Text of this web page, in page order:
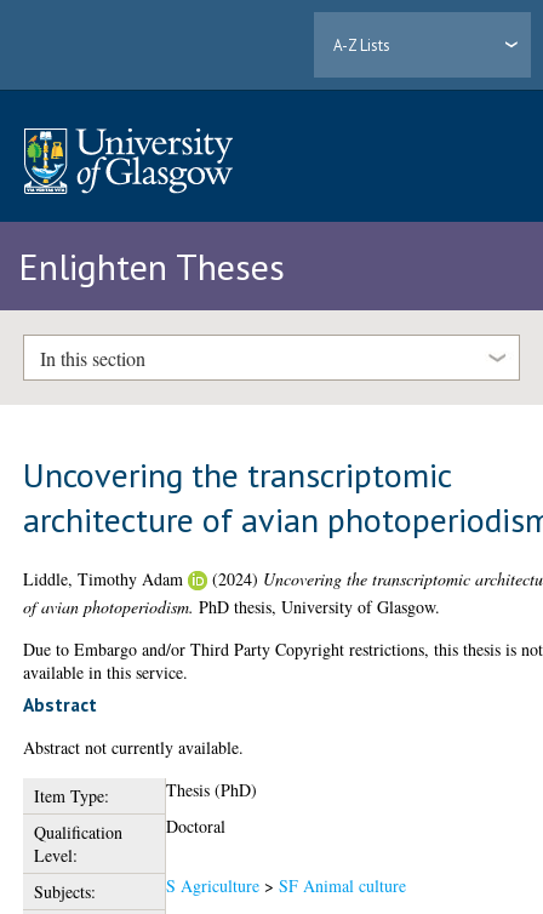
A-Z Lists
Enlighten Theses
In this section
Uncovering the transcriptomic
architecture of avian
Liddle, Timothy Adam (2024) Uncovering the transcriptomic
of avian photoperiodism. PhD thesis, University of Glasgow.
Due to Embargo and/or Third Party Copyright restrictions, this thesis is not
available in this service.
Abstract
Abstract not currently available.
Item Type:
Thesis (PhD)
Qualification
Level:
Doctoral
Subjects: S Agriculture >SF Animal culture